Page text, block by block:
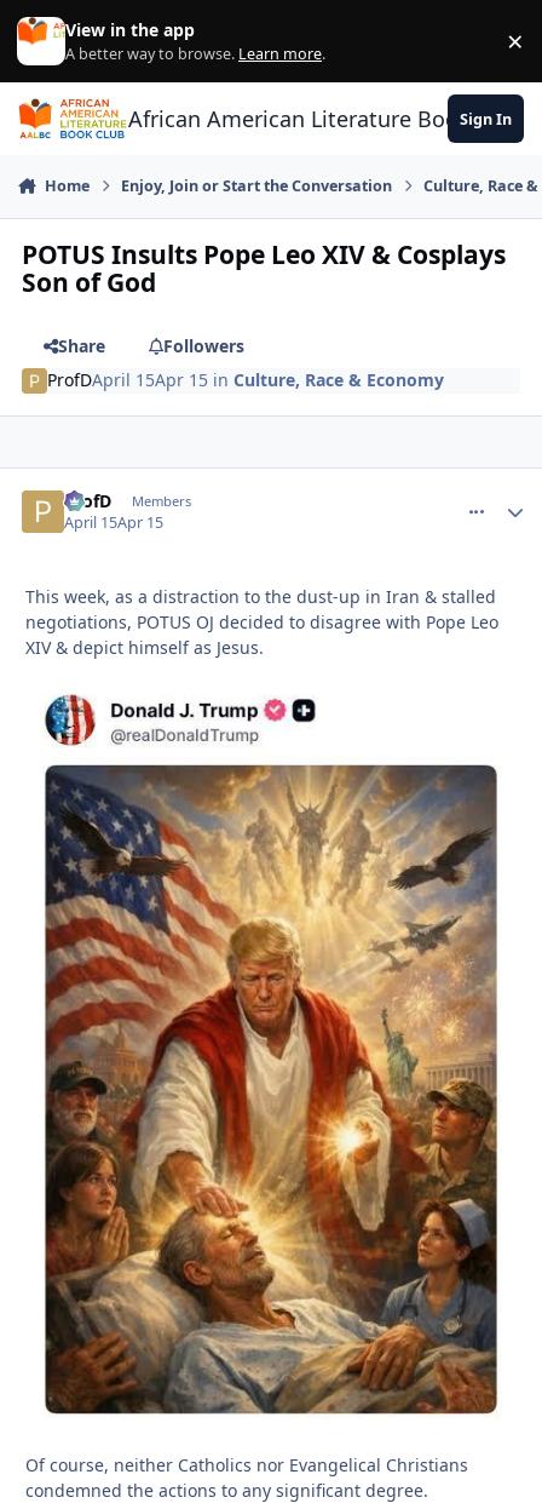
Skip to content
View in the app
A better way to browse. Learn more. ×
African American Literature Book Club
Sign In
Home Enjoy, Join or Start the Conversation Culture, Race
POTUS Insults Pope Leo XIV & Cosplays
Son of God
Share
Followers
ProfDApril 15Apr 15 inCulture, Race & Economy
ProfD Members
April 15Apr 15
This week, as a distraction to the dust-up in Iran & stalled
negotiations, POTUS OJ decided to disagree with Pope Leo
XIV & depict himself as Jesus.
Of course, neither Catholics nor Evangelical Christians
condemned the actions to any significant degree.